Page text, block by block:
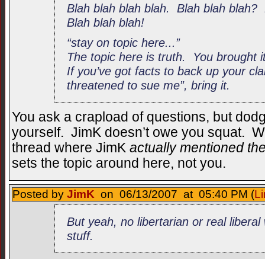
Blah blah blah blah. Blah blah
Blah blah blah!
“stay on topic here...”
The topic here is truth. You brought
If you’ve got facts to back up your
threatened to sue me”, bring it.
You ask a crapload of questions, but
yourself. JimK doesn’t owe you squat.
thread where JimK actually mentioned
sets the topic around here, not you.
Posted by JimK on 06/13/2007 at 05:40 PM (
But yeah, no libertarian or real
stuff.